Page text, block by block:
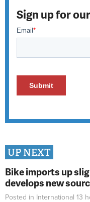
Sign up for
UP NEXT
Bike imports up
develops new
Posted in International 13